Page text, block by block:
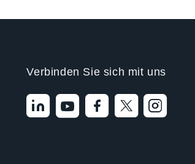
Verbinden Sie sich mit uns